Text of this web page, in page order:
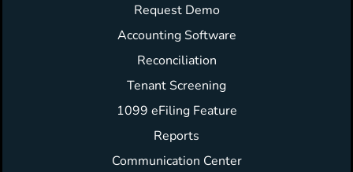
Request Demo
Accounting Software
Reconciliation
Tenant Screening
1099 eFiling Feature
Reports
Communication Center